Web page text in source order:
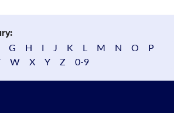
G H I J K L M N O
P
W X Y Z 0-9